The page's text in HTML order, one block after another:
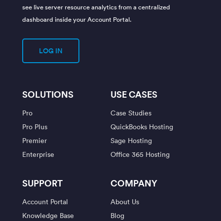
see live server resource analytics from a centralized
dashboard inside your Account Portal.
LOG IN
SOLUTIONS
Pro
Pro Plus
Premier
Enterprise
USE CASES
Case Studies
QuickBooks Hosting
Sage Hosting
Office 365 Hosting
SUPPORT
Account Portal
Knowledge Base
COMPANY
About Us
Blog